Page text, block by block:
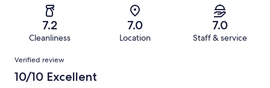
reviews
reviews
of
reviews
7.2
Cleanliness
7.0
Location
7.0
Staff & service
Reviews
Verified review
10/10 Excellent